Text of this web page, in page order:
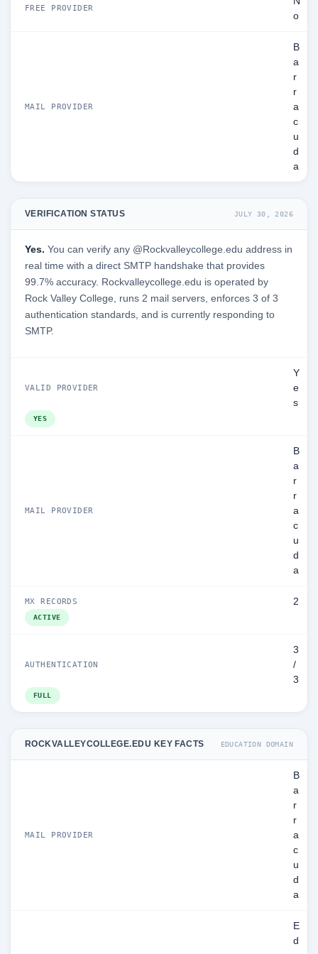
FREE PROVIDER
o
MAIL PROVIDER
B
a
r
r
a
c
u
d
a
VERIFICATION STATUS JULY 30, 2026
Yes. You can verify any @Rockvalleycollege.edu address in
real time with a direct SMTP handshake that provides
99.7% accuracy. Rockvalleycollege.edu is operated by
Rock Valley College, runs 2 mail servers, enforces 3 of 3
authentication standards, and is currently responding to
SMTP.
VALID PROVIDER
Y
e
s
YES
MAIL PROVIDER
B
a
r
r
a
c
u
d
a
MX RECORDS 2
ACTIVE
AUTHENTICATION
3
/
3
FULL
ROCKVALLEYCOLLEGE.EDU KEY FACTS EDUCATION DOMAIN
MAIL PROVIDER
B
a
r
r
a
c
u
d
a
E
d